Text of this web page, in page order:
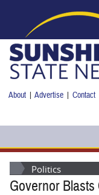
About |Advertise |Contact
POLITICS
NANCY SMITH
Politics
Governor